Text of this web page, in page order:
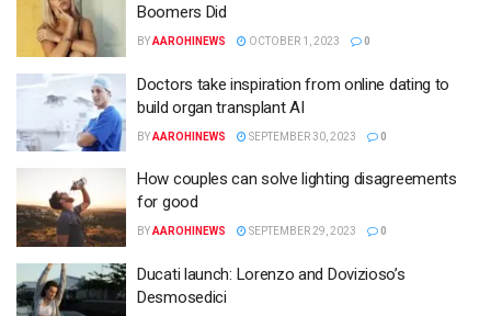
Boomers Did
BYAAROHINEWS OCTOBER 1, 2023 0
Doctors take inspiration from online dating to
build organ transplant AI
BYAAROHINEWS SEPTEMBER 30, 2023 0
How couples can solve lighting disagreements
for good
BYAAROHINEWS SEPTEMBER 29, 2023 0
Ducati launch: Lorenzo and Dovizioso’s
Desmosedici